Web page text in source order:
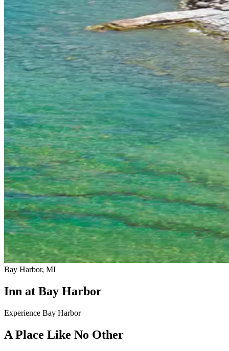
Bay Harbor, MI
Inn at Bay Harbor
Experience Bay Harbor
A Place Like No Other